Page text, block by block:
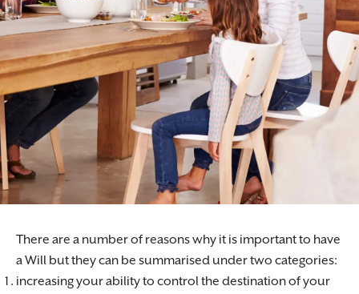
There are a number of reasons why it is important to have
a Will but they can be summarised under two categories:
increasing your ability to control the destination of your